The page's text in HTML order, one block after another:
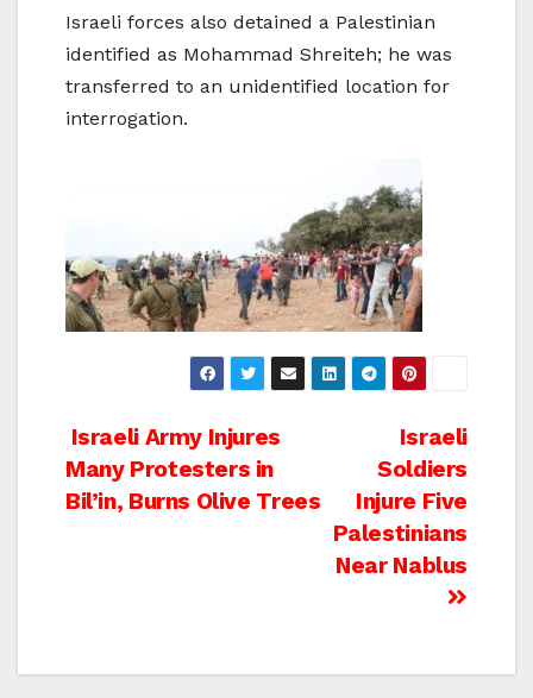
Israeli forces also detained a Palestinian
identified as Mohammad Shreiteh; he was
transferred to an unidentified location for
interrogation.
Post
navigation
Israeli
Soldiers
Injure Five
Palestinians
Near Nablus
Israeli Army Injures
Many Protesters in
Bil’in, Burns Olive Trees